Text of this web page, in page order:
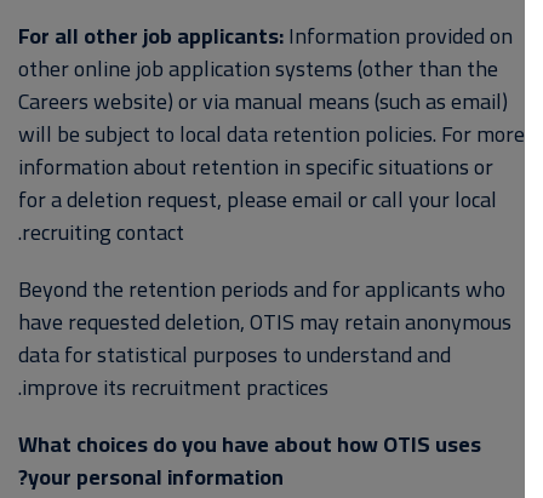
For all other job applicants:Information provided on
other online job application systems (other than the
Careers website) or via manual means (such as email)
will be subject to local data retention policies. For more
information about retention in specific situations or
for a deletion request, please email or call your local
recruiting contact.
Beyond the retention periods and for applicants who
have requested deletion, OTIS may retain anonymous
data for statistical purposes to understand and
improve its recruitment practices.
What choices do you have about how OTIS uses
your personal information?